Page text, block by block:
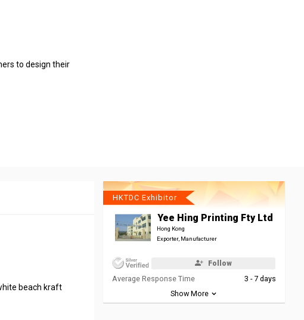
to design their
beach kraft
HKTDC Exhibitor
Yee Hing Printing Fty Ltd
Hong Kong
Exporter, Manufacturer
Follow
Average Response Time
3 - 7 days
Show More